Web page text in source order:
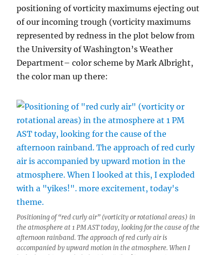
positioning of vorticity maximums ejecting out
of our incoming trough (vorticity maximums
represented by redness in the plot below from
the University of Washington’s Weather
Department– color scheme by Mark Albright,
the color man up there:
Positioning of “red curly air” (vorticity or rotational areas) in
the atmosphere at 1 PM AST today, looking for the cause of the
afternoon rainband. The approach of red curly air is
accompanied by upward motion in the atmosphere. When I